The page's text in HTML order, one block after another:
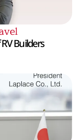
Builders